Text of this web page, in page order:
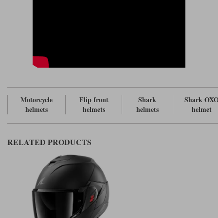
helmet makers rely on the comfort liner to alter the internal fit.
thicknesses of cheekpad. And that's pretty impressive.
The internal facings are certainly comfortable. All the surfaces feel nice
next to the skin, although we're not talking about the levels of
To us, one of the most interesting differences between the old Evo-One
helmet and the OXO is the way it fits. Frankly, the OXO's predecessor had
a very idiosyncratic fit. The helmet was very wide, meaning that it
revealed large open spaces above the cheekbones. It then tapered down
quite aggressively to the chin, meaning that it often felt as though you
were wearing a boxing head guard. The result was that the cheeks could
be very tight, pinching the mouth, and making it nigh on impossible to
chew gum. Or even talk! People got used to it, but there was no other
helmet quite like it. We were never great fans of the fit, although the
Motorcycle
helmets
Flip front
helmets
Shark
helmets
Shark
helmet
RELATED PRODUCTS